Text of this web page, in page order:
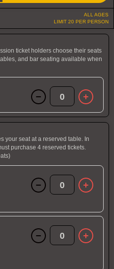
ALL AGES
LIMIT 20 PER PERSON
ticket holders choose their seats
and bar seating available when
0
your seat at a reserved table. In
purchase 4 reserved tickets.
0
0